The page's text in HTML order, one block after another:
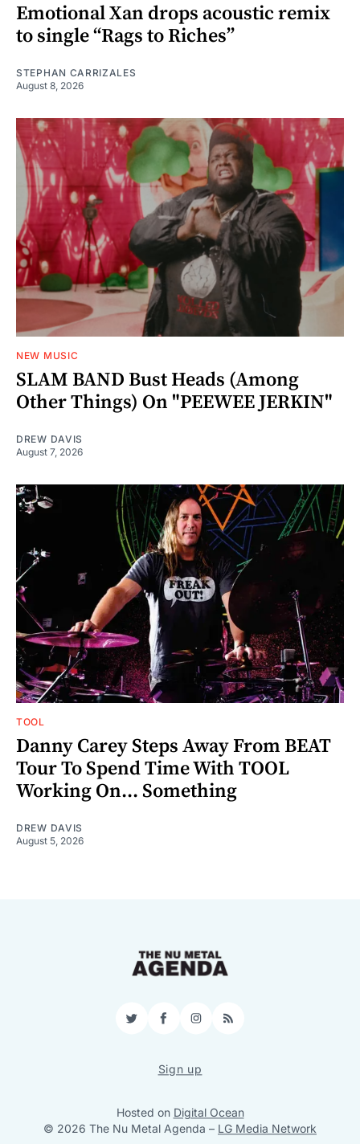
Emotional Xan drops acoustic remix
to single “Rags to Riches”
STEPHAN CARRIZALES
August 8, 2026
NEW MUSIC
SLAM BAND Bust Heads (Among
Other Things) On "PEEWEE JERKIN"
DREW DAVIS
August 7, 2026
TOOL
Danny Carey Steps Away From BEAT
Tour To Spend Time With TOOL
Working On... Something
DREW DAVIS
August 5, 2026
TwitterFacebookInstagram
RSS
Sign up
Hosted on Digital Ocean
© 2026 The Nu Metal Agenda – LG Media Network